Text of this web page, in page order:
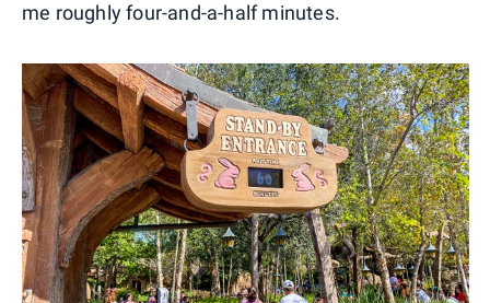
me roughly four-and-a-half minutes.